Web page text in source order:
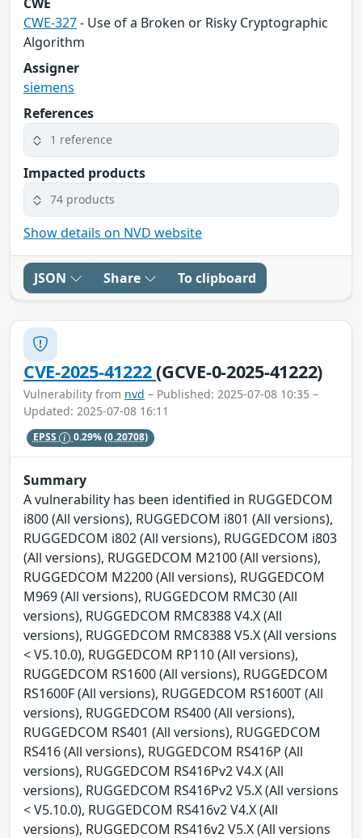
CWE-327- Use of a Broken or Risky Cryptographic
Algorithm
Assigner
siemens
References
1 reference
Impacted products
74 products
Show details on NVD website
JSON Share To clipboard
CVE-2025-41222(GCVE-0-2025-41222)
Vulnerability from nvd – Published: 2025-07-08 10:35 –
Updated: 2025-07-08 16:11
EPSS 0.29%(0.20708)
Summary
A vulnerability has been identified in RUGGEDCOM
i800 (All versions), RUGGEDCOM i801 (All versions),
RUGGEDCOM i802 (All versions), RUGGEDCOM i803
(All versions), RUGGEDCOM M2100 (All versions),
RUGGEDCOM M2200 (All versions), RUGGEDCOM
M969 (All versions), RUGGEDCOM RMC30 (All
versions), RUGGEDCOM RMC8388 V4.X (All
versions), RUGGEDCOM RMC8388 V5.X (All versions
< V5.10.0), RUGGEDCOM RP110 (All versions),
RUGGEDCOM RS1600 (All versions), RUGGEDCOM
RS1600F (All versions), RUGGEDCOM RS1600T (All
versions), RUGGEDCOM RS400 (All versions),
RUGGEDCOM RS401 (All versions), RUGGEDCOM
RS416 (All versions), RUGGEDCOM RS416P (All
versions), RUGGEDCOM RS416Pv2 V4.X (All
versions), RUGGEDCOM RS416Pv2 V5.X (All versions
< V5.10.0), RUGGEDCOM RS416v2 V4.X (All
versions), RUGGEDCOM RS416v2 V5.X (All versions